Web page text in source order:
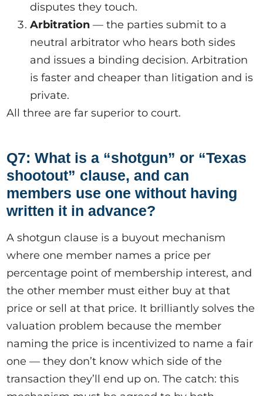
disputes they touch.
Arbitration — the parties submit to a
neutral arbitrator who hears both sides
and issues a binding decision. Arbitration
is faster and cheaper than litigation and is
private.
All three are far superior to court.
Q7: What is a “shotgun” or “Texas
shootout” clause, and can
members use one without having
written it in advance?
A shotgun clause is a buyout mechanism
where one member names a price per
percentage point of membership interest, and
the other member must either buy at that
price or sell at that price. It brilliantly solves the
valuation problem because the member
naming the price is incentivized to name a fair
one — they don’t know which side of the
transaction they’ll end up on. The catch: this